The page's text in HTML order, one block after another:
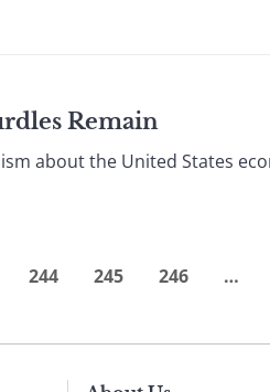
Remain
about the United States
244 245 246 …